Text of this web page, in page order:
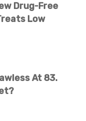
Drug-Free
Low
At 83.